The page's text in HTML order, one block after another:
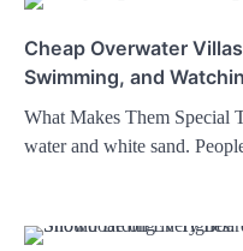
Cheap Overwater
Swimming, and
What Makes Them Special
water and white sand.